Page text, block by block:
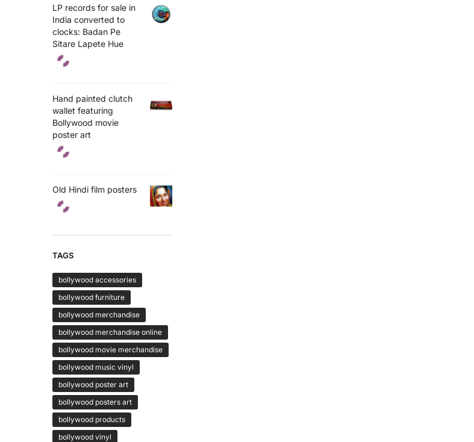
LP records for sale in
India converted to
clocks: Badan Pe
Sitare Lapete Hue
Hand painted clutch
wallet featuring
Bollywood movie
poster art
Old Hindi film posters
TAGS
bollywood accessories
bollywood furniture
bollywood merchandise
bollywood merchandise online
bollywood movie merchandise
bollywood music vinyl
bollywood poster art
bollywood posters art
bollywood products
bollywood vinyl